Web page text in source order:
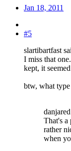
Jan 18, 2011
#5
slartibartfast
I miss that
kept, it
btw, what
That's a
rather
when